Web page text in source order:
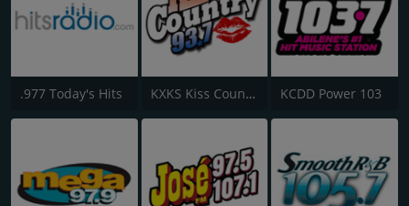
.977 Today's Hits KXKS Kiss Country 93.7 KCDD Power 103